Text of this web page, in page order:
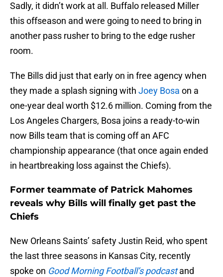
Sadly, it didn’t work at all. Buffalo released Miller
this offseason and were going to need to bring in
another pass rusher to bring to the edge rusher
room.
The Bills did just that early on in free agency when
they made a splash signing with Joey Bosa on a
one-year deal worth $12.6 million. Coming from the
Los Angeles Chargers, Bosa joins a ready-to-win
now Bills team that is coming off an AFC
championship appearance (that once again ended
in heartbreaking loss against the Chiefs).
Former teammate of Patrick Mahomes
reveals why Bills will finally get past the
Chiefs
New Orleans Saints’ safety Justin Reid, who spent
the last three seasons in Kansas City, recently
spoke on Good Morning Football’s podcastand